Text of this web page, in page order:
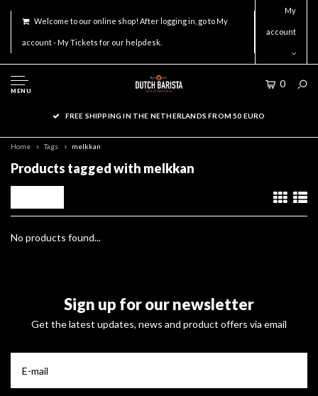
Welcome to our online shop! After logging in, go to My
account - My Tickets for our helpdesk.
My
account
MENU
0
FREE SHIPPING IN THE NETHERLANDS FROM 50 EURO
Home Tags melkkan
Products tagged with melkkan
No products found...
Sign up for our newsletter
Get the latest updates, news and product offers via email